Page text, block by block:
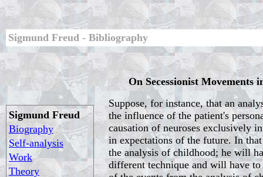
Sigmund Freud - Bibliography
Sigmund Freud
Biography
Self-analysis
Work
Theory
On Secessionist Movements
Suppose, for instance, that an
the influence of the patient's
causation of neuroses exclusively
in expectations of the future. In
the analysis of childhood; he will
different technique and will have